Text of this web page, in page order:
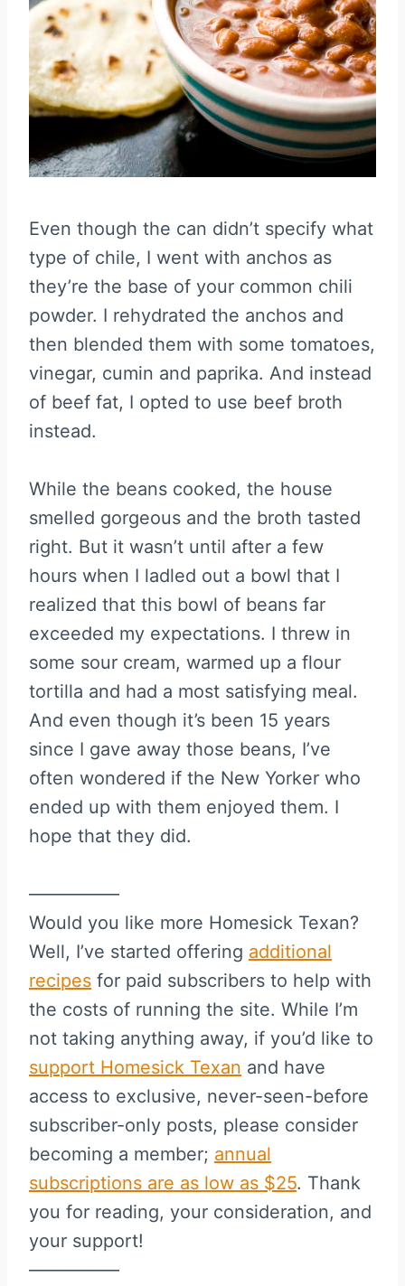
Even though the can didn’t specify what
type of chile, I went with anchos as
they’re the base of your common chili
powder. I rehydrated the anchos and
then blended them with some tomatoes,
vinegar, cumin and paprika. And instead
of beef fat, I opted to use beef broth
instead.
While the beans cooked, the house
smelled gorgeous and the broth tasted
right. But it wasn’t until after a few
hours when I ladled out a bowl that I
realized that this bowl of beans far
exceeded my expectations. I threw in
some sour cream, warmed up a flour
tortilla and had a most satisfying meal.
And even though it’s been 15 years
since I gave away those beans, I’ve
often wondered if the New Yorker who
ended up with them enjoyed them. I
hope that they did.
—————
Would you like more Homesick Texan?
Well, I’ve started offering additional
recipes for paid subscribers to help with
the costs of running the site. While I’m
not taking anything away, if you’d like to
support Homesick Texan and have
access to exclusive, never-seen-before
subscriber-only posts, please consider
becoming a member; annual
subscriptions are as low as $25. Thank
you for reading, your consideration, and
your support!
—————